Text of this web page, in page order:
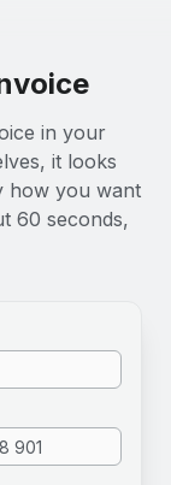
in your
it looks
how you want
60 seconds,